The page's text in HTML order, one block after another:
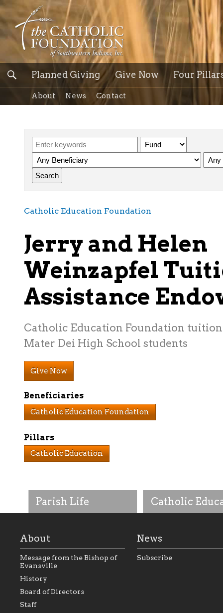
Planned Giving Give Now Four
About News Contact
Parish Life
As the foundation that
within the Diocese of
Catholic
Catholic Education Foundation
Jerry and Helen
Weinzapfel
Assistance
Catholic Education Foundation
Mater Dei High School students
Give Now
Beneficiaries
Catholic Education Foundation
Pillars
Catholic Education
About
Message from the Bishop of
Evansville
History
Board of Directors
Staff
News
Subscribe